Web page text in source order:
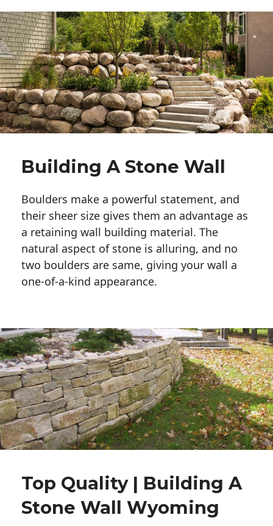
Building A Stone Wall
Boulders make a powerful statement, and
their sheer size gives them an advantage as
a retaining wall building material. The
natural aspect of stone is alluring, and no
two boulders are same, giving your wall a
one-of-a-kind appearance.
Top Quality | Building A
Stone Wall Wyoming